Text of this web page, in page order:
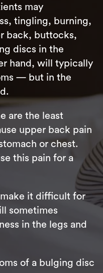
may
tingling, burning,
back, buttocks,
discs in the
hand, will typically
— but in the
are the least
upper back pain
or chest.
this pain for a
it difficult for
sometimes
in the legs and
of a bulging disc